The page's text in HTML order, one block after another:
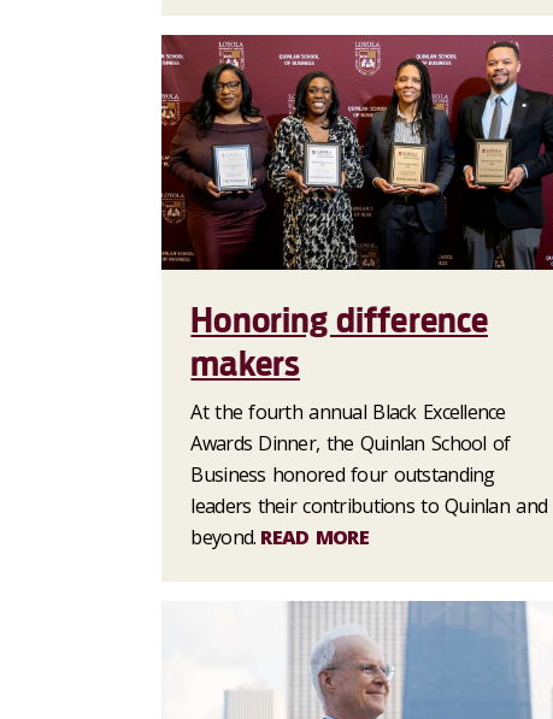
Honoring difference
makers
At the fourth annual Black Excellence
Awards Dinner, the Quinlan School of
Business honored four outstanding
leaders their contributions to Quinlan and
beyond. READ MORE